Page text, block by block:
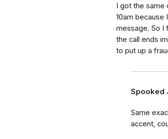
I got the same
10am because
message. So I
the call ends
to put up a
Spooked
Same
accent,